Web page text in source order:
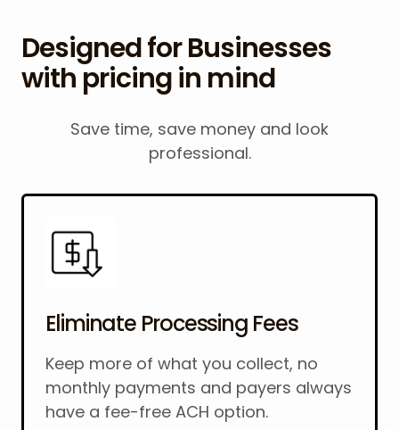
Designed for Businesses
with pricing in mind
Save time, save money and look
professional.
Eliminate Processing Fees
Keep more of what you collect, no
monthly payments and payers always
have a fee-free ACH option.